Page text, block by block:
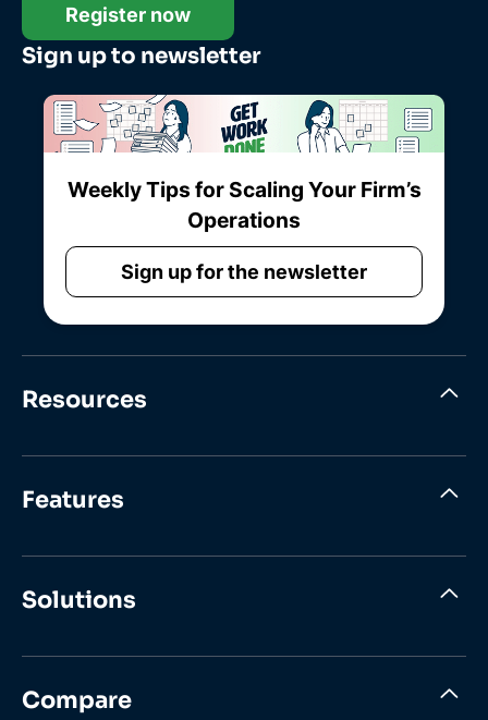
Register now
Sign up to newsletter
Weekly Tips for Scaling Your Firm’s
Operations
Sign up for the newsletter
Resources
Features
Solutions
Compare